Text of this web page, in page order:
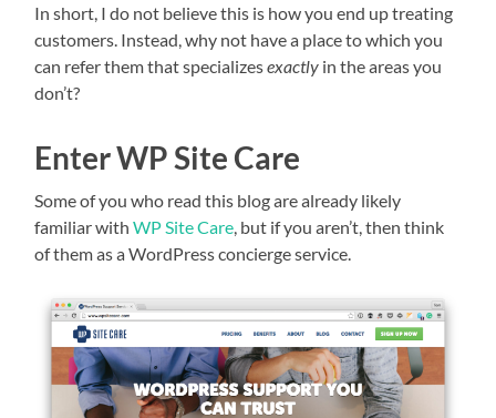
In short, I do not believe this is how you end up treating
customers. Instead, why not have a place to which you
can refer them that specializesexactly in the areas you
don’t?
Enter WP Site Care
Some of you who read this blog are already likely
familiar withWP Site Care , but if you aren’t, then think
of them as a WordPress concierge service.